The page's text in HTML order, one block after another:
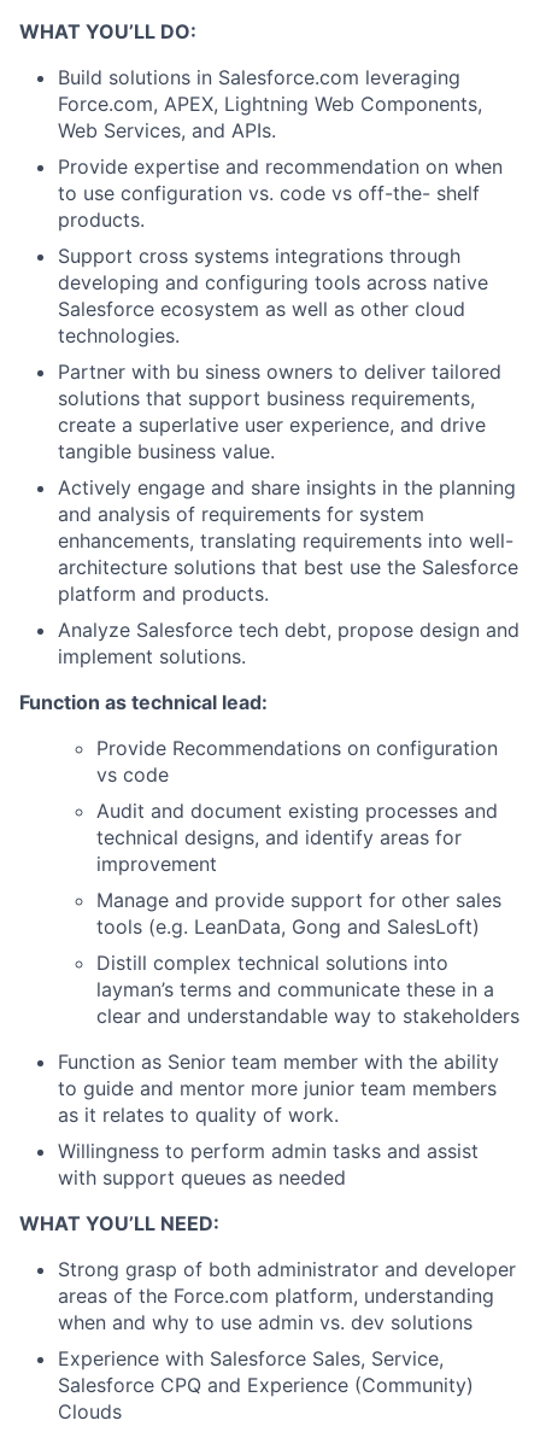
WHAT YOU’LL DO:
Build solutions in Salesforce.com leveraging
Force.com, APEX, Lightning Web Components,
Web Services, and APIs.
Provide expertise and recommendation on when
to use configuration vs. code vs off-the- shelf
products.
Support cross systems integrations through
developing and configuring tools across native
Salesforce ecosystem as well as other cloud
technologies.
Partner with bu siness owners to deliver tailored
solutions that support business requirements,
create a superlative user experience, and drive
tangible business value.
Actively engage and share insights in the planning
and analysis of requirements for system
enhancements, translating requirements into well-
architecture solutions that best use the Salesforce
platform and products.
Analyze Salesforce tech debt, propose design and
implement solutions.
Function as technical lead:
Provide Recommendations on configuration
vs code
Audit and document existing processes and
technical designs, and identify areas for
improvement
Manage and provide support for other sales
tools (e.g. LeanData, Gong and SalesLoft)
Distill complex technical solutions into
layman’s terms and communicate these in a
clear and understandable way to stakeholders
Function as Senior team member with the ability
to guide and mentor more junior team members
as it relates to quality of work.
Willingness to perform admin tasks and assist
with support queues as needed
WHAT YOU’LL NEED:
Strong grasp of both administrator and developer
areas of the Force.com platform, understanding
when and why to use admin vs. dev solutions
Experience with Salesforce Sales, Service,
Salesforce CPQ and Experience (Community)
Clouds